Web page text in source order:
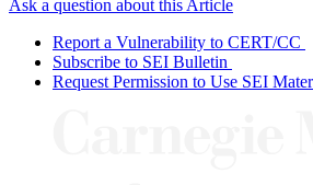
Ask a question about this Article
Report a Vulnerability to CERT/CC
Subscribe to SEI Bulletin
Request Permission to Use SEI